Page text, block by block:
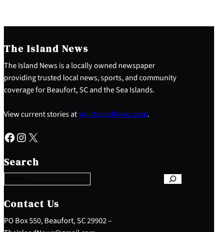
The Island News
The Island News is a locally owned newspaper
providing trusted local news, sports, and community
coverage for Beaufort, SC and the Sea Islands.
View current stories atYourIslandNews.com.
Facebook Instagram X
Search
e
a
c
h
Contact Us
PO Box 550, Beaufort, SC 29902 –